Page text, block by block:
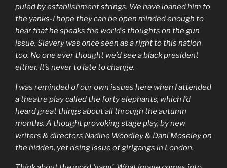
puled by establishment strings. We have loaned him to
the yanks-I hope they can be open minded enough to
hear that he speaks the world’s thoughts on the gun
issue. Slavery was once seen as a right to this nation
too. No one ever thought we’d see a black president
either. It’s never to late to change.
I was reminded of our own issues here when I attended
a theatre play called the forty elephants, which I’d
heard great things about all through the autumn
months. A thought provoking stage play, by new
writers & directors Nadine Woodley & Dani Moseley on
the hidden, yet rising issue of girlgangs in London.